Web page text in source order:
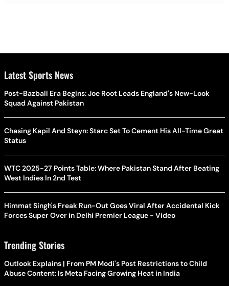
Latest Sports News
Post-Bazball Era Begins: Joe Root Leads England's New-Look
Squad Against Pakistan
Chasing Kapil And Steyn: Starc Set To Cement His All-Time Great
Status
WTC 2025-27 Points Table: Where Pakistan Stand After Beating
West Indies In 2nd Test
Himmat Singh's Freak Run-Out Goes Viral After Accidental Kick
Forces Super Over in Delhi Premier League - Video
Trending Stories
Outlook Explains | From PM Modi's Post Restrictions to Child
Abuse Content: Is Meta Facing Growing Heat in India